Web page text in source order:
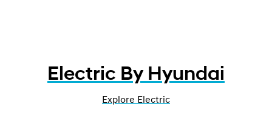
Electric By Hyundai
Explore Electric